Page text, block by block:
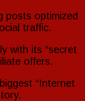
posts optimized
traffic.
with its “secret
offers.
“Internet